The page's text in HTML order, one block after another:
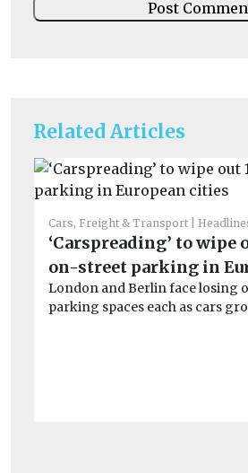
Related Articles
Cars, Freight & Transport
‘Carspreading’ to wipe
on-street parking in
London and Berlin face losing
parking spaces each as cars